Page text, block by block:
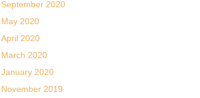
September 2020
May 2020
April 2020
March 2020
January 2020
November 2019